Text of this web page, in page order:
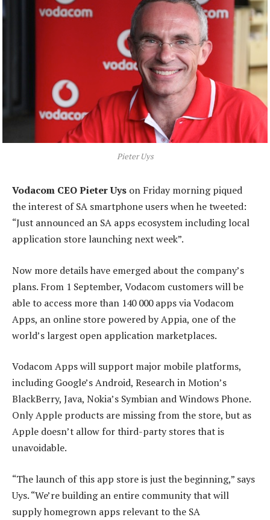
Pieter Uys
Vodacom CEO Pieter Uys on Friday morning piqued
the interest of SA smartphone users when he tweeted:
“Just announced an SA apps ecosystem including local
application store launching next week”.
Now more details have emerged about the company’s
plans. From 1 September, Vodacom customers will be
able to access more than 140 000 apps via Vodacom
Apps, an online store powered by Appia, one of the
world’s largest open application marketplaces.
Vodacom Apps will support major mobile platforms,
including Google’s Android, Research in Motion’s
BlackBerry, Java, Nokia’s Symbian and Windows Phone.
Only Apple products are missing from the store, but as
Apple doesn’t allow for third-party stores that is
unavoidable.
“The launch of this app store is just the beginning,” says
Uys. “We’re building an entire community that will
supply homegrown apps relevant to the SA